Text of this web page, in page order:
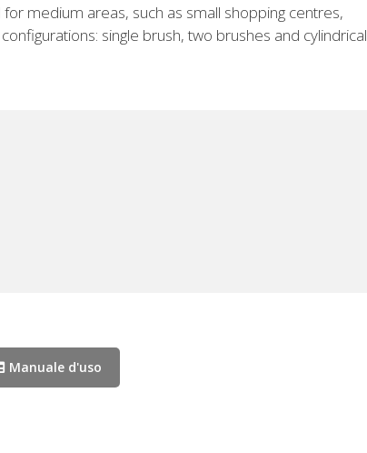
medium areas, such as small shopping centres,
single brush, two brushes and cylindrical
Manuale d'uso